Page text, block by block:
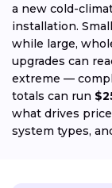
a new cold-
installation.
while large,
upgrades can
extreme —
totals can run
what drives
system types,